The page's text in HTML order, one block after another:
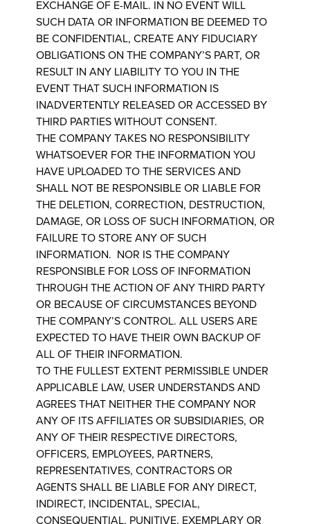
EXCHANGE OF E-MAIL. IN NO EVENT WILL
SUCH DATA OR INFORMATION BE DEEMED TO
BE CONFIDENTIAL, CREATE ANY FIDUCIARY
OBLIGATIONS ON THE COMPANY’S PART, OR
RESULT IN ANY LIABILITY TO YOU IN THE
EVENT THAT SUCH INFORMATION IS
INADVERTENTLY RELEASED OR ACCESSED BY
THIRD PARTIES WITHOUT CONSENT.
THE COMPANY TAKES NO RESPONSIBILITY
WHATSOEVER FOR THE INFORMATION YOU
HAVE UPLOADED TO THE SERVICES AND
SHALL NOT BE RESPONSIBLE OR LIABLE FOR
THE DELETION, CORRECTION, DESTRUCTION,
DAMAGE, OR LOSS OF SUCH INFORMATION, OR
FAILURE TO STORE ANY OF SUCH
INFORMATION. NOR IS THE COMPANY
RESPONSIBLE FOR LOSS OF INFORMATION
THROUGH THE ACTION OF ANY THIRD PARTY
OR BECAUSE OF CIRCUMSTANCES BEYOND
THE COMPANY’S CONTROL. ALL USERS ARE
EXPECTED TO HAVE THEIR OWN BACKUP OF
ALL OF THEIR INFORMATION.
TO THE FULLEST EXTENT PERMISSIBLE UNDER
APPLICABLE LAW, USER UNDERSTANDS AND
AGREES THAT NEITHER THE COMPANY NOR
ANY OF ITS AFFILIATES OR SUBSIDIARIES, OR
ANY OF THEIR RESPECTIVE DIRECTORS,
OFFICERS, EMPLOYEES, PARTNERS,
REPRESENTATIVES, CONTRACTORS OR
AGENTS SHALL BE LIABLE FOR ANY DIRECT,
INDIRECT, INCIDENTAL, SPECIAL,
CONSEQUENTIAL, PUNITIVE, EXEMPLARY OR